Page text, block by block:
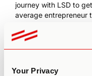
Your Privacy
journey with LSD to
average entrepreneur
soon be seeing
psychedelics will